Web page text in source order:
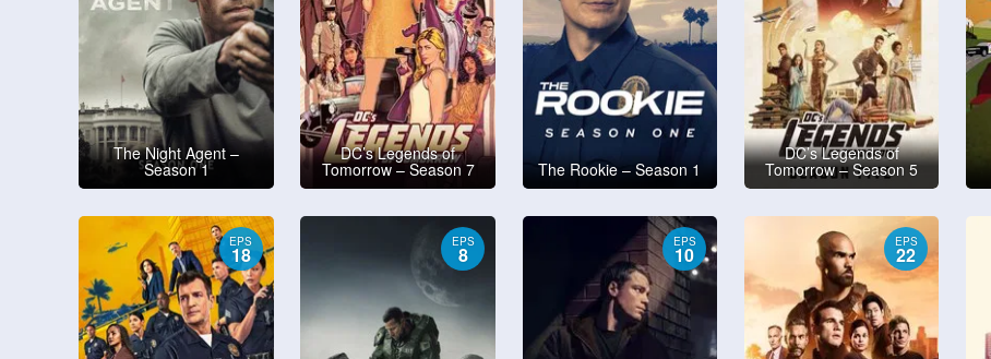
The Night Agent –
Season 1
DC’s Legends of
Tomorrow – Season 7 The Rookie – Season 1
DC’s Legends of
Tomorrow – Season 5
EPS
18
EPS
8
EPS
10
EPS
22